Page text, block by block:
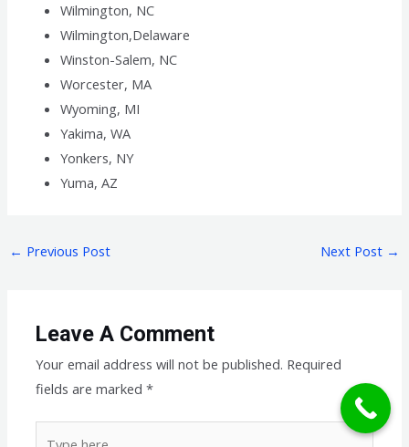
Wilmington, NC
Wilmington,Delaware
Winston-Salem, NC
Worcester, MA
Wyoming, MI
Yakima, WA
Yonkers, NY
Yuma, AZ
← Previous Post Next Post →
Leave A Comment
Your email address will not be published. Required
fields are marked*